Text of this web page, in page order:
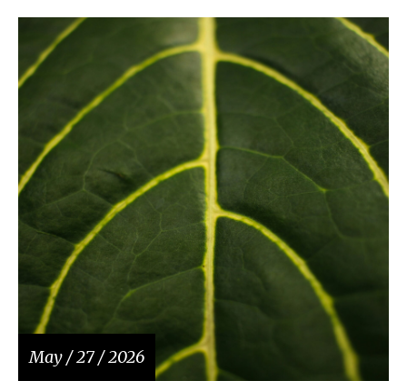
Rainforest in Brazil
May / 27 / 2026